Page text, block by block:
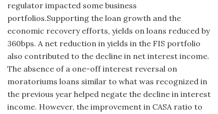
regulator impacted some business
portfolios.Supporting the loan growth and the
economic recovery efforts, yields on loans reduced by
360bps. A net reduction in yields in the FIS portfolio
also contributed to the decline in net interest income.
The absence of a one-off interest reversal on
moratoriums loans similar to what was recognized in
the previous year helped negate the decline in interest
income. However, the improvement in CASA ratio to